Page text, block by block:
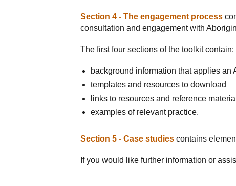
Section 4 - The engagement process
consultation and engagement with
The first four sections of the toolkit contain:
background information that applies
templates and resources to download
links to resources and reference
examples of relevant practice.
Section 5 - Case studies contains
If you would like further information or